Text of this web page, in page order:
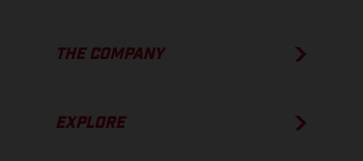
THE COMPANY
EXPLORE